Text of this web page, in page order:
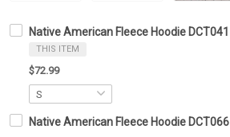
Native American Fleece Hoodie DCT041
THIS ITEM
$72.99
Native American Fleece Hoodie DCT066